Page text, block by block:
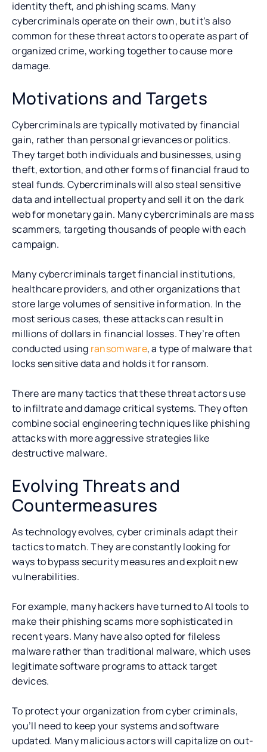
identity theft, and phishing scams. Many
cybercriminals operate on their own, but it’s also
common for these threat actors to operate as part of
organized crime, working together to cause more
damage.
Motivations and Targets
Cybercriminals are typically motivated by financial
gain, rather than personal grievances or politics.
They target both individuals and businesses, using
theft, extortion, and other forms of financial fraud to
steal funds. Cybercriminals will also steal sensitive
data and intellectual property and sell it on the dark
web for monetary gain. Many cybercriminals are mass
scammers, targeting thousands of people with each
campaign.
Many cybercriminals target financial institutions,
healthcare providers, and other organizations that
store large volumes of sensitive information. In the
most serious cases, these attacks can result in
millions of dollars in financial losses. They’re often
conducted using ransomware, a type of malware that
locks sensitive data and holds it for ransom.
There are many tactics that these threat actors use
to infiltrate and damage critical systems. They often
combine social engineering techniques like phishing
attacks with more aggressive strategies like
destructive malware.
Evolving Threats and
Countermeasures
As technology evolves, cyber criminals adapt their
tactics to match. They are constantly looking for
ways to bypass security measures and exploit new
vulnerabilities.
For example, many hackers have turned to AI tools to
make their phishing scams more sophisticated in
recent years. Many have also opted for fileless
malware rather than traditional malware, which uses
legitimate software programs to attack target
devices.
To protect your organization from cyber criminals,
you’ll need to keep your systems and software
updated. Many malicious actors will capitalize on out-